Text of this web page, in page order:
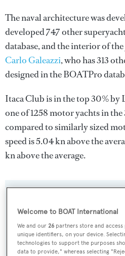
The naval architecture was
developed 747 other
database, and the interior of
Carlo Galeazzi, who has 313
designed in the BOATPro
Itaca Club is in the top 30% by
one of 1258 motor yachts in
compared to similarly sized
speed is 5.04 kn above the
kn above the average.
Name:
Itaca Club
Welcome to BOAT International
We and our26 partners store and
unique identifiers, on your device.
technologies to support the purposes
data to provide," whereas selecting